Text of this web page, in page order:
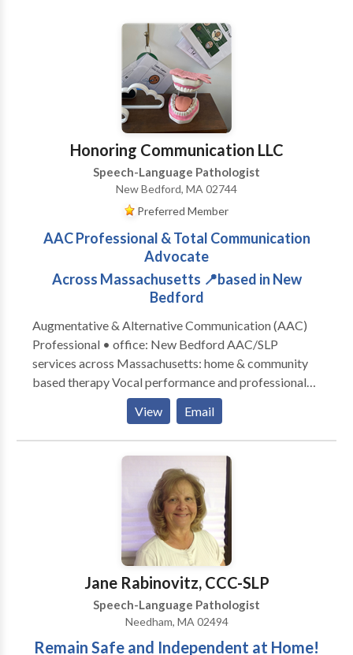
Honoring Communication LLC
Speech-Language Pathologist
New Bedford, MA 02744
Preferred Member
AAC Professional & Total Communication
Advocate
Across Massachusetts 📍based in New
Bedford
Augmentative & Alternative Communication (AAC)
Professional • office: New Bedford AAC/SLP
services across Massachusetts: home & community
based therapy Vocal performance and professional
voice use • Vocal Health First Therapy focused on all
modes, honoring communication, and presuming
competence. Experience across the lifespan from
Early Intervention to Adult Therapy. Private Practice:
consultation, individual, group therapy, and advocacy
Visit the Honoring Communication LLC Clinic at S1-
A9 (first floor) in Kilburn Mill in New Bedford,
View Email
Jane Rabinovitz, CCC-SLP
Speech-Language Pathologist
Needham, MA 02494
Remain Safe and Independent at Home!